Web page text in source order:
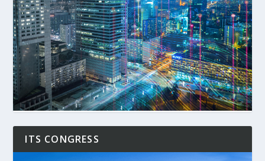
ITS CONGRESS